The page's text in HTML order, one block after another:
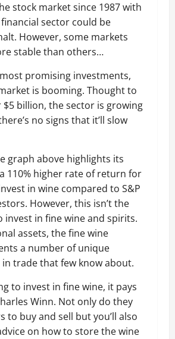
stock market since 1987 with
sector could be
However, some markets
stable than others…
promising investments,
is booming. Thought to
billion, the sector is growing
no signs that it’ll slow
graph above highlights its
110% higher rate of return for
in wine compared to S&P
However, this isn’t the
invest in fine wine and spirits.
assets, the fine wine
a number of unique
trade that few know about.
to invest in fine wine, it pays
Winn. Not only do they
to buy and sell but you’ll also
on how to store the wine